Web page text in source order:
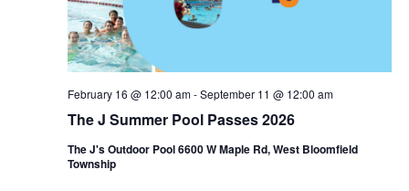
N
v
The J Summer Pool Passes 2026
February 16 @ 12:00 am-September 11 @ 12:00 am
The J's Outdoor Pool 6600 W Maple Rd, West Bloomfield
Township